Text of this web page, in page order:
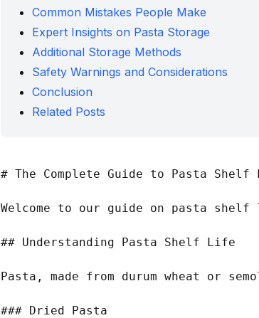
Common Mistakes People Make
Expert Insights on Pasta Storage
Additional Storage Methods
Safety Warnings and Considerations
Conclusion
Related Posts
# The Complete Guide to Pasta Shelf
Welcome to our guide on pasta
## Understanding Pasta Shelf Life
Pasta, made from durum wheat or
### Dried Pasta